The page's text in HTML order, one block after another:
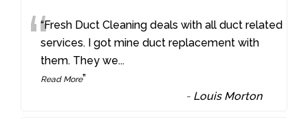
““Fresh Duct Cleaning deals with all duct related
services. I got mine duct replacement with
them. They we...
Read More”
- Louis Morton